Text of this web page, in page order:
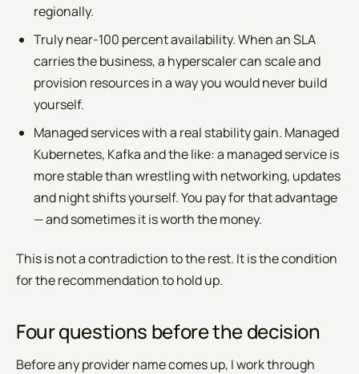
regionally.
Truly near-100 percent availability. When an SLA
carries the business, a hyperscaler can scale and
provision resources in a way you would never build
yourself.
Managed services with a real stability gain. Managed
Kubernetes, Kafka and the like: a managed service is
more stable than wrestling with networking, updates
and night shifts yourself. You pay for that advantage
— and sometimes it is worth the money.
This is not a contradiction to the rest. It is the condition
for the recommendation to hold up.
Four questions before the decision
Before any provider name comes up, I work through